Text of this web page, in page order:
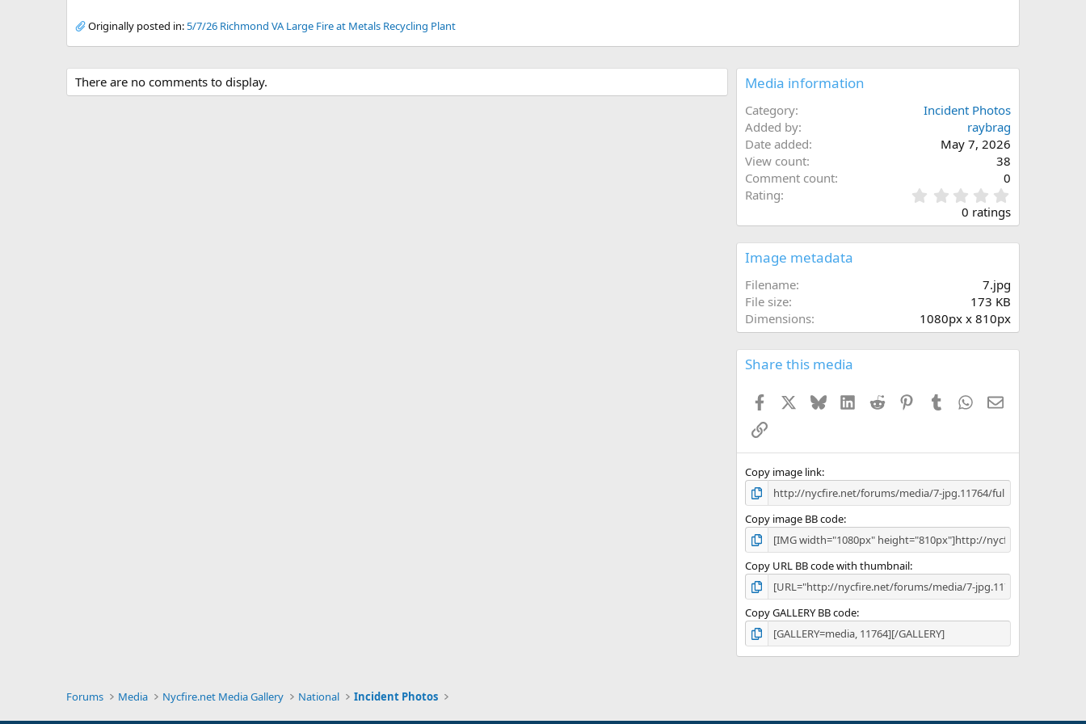
Originally posted in:5/7/26 Richmond VA Large Fire at Metals Recycling Plant
There are no comments to display. Media information
Category
Incident Photos
Added by
raybrag
Date added
May 7, 2026
View count
38
Comment count
0
Rating
.
0
0
s
0 ratings
Image metadata
Filename
7.jpg
File size
173 KB
Dimensions
1080px x 810px
Share this media
Facebook BlueskyLinkedIn
Reddit PinterestTumblr WhatsApp
Email
Link
Copy image link
Copy image BB code
Copy URL BB code with thumbnail
Copy GALLERY BB code
Forums Media Nycfire.net Media Gallery National Incident Photos